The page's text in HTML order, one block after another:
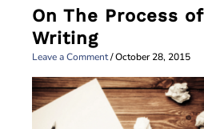
On The Process of
Writing
Leave a Comment/October 28, 2015